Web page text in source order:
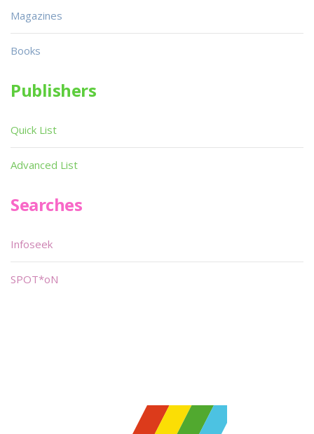
Magazines
Books
Publishers
Quick List
Advanced List
Searches
Infoseek
SPOT*oN